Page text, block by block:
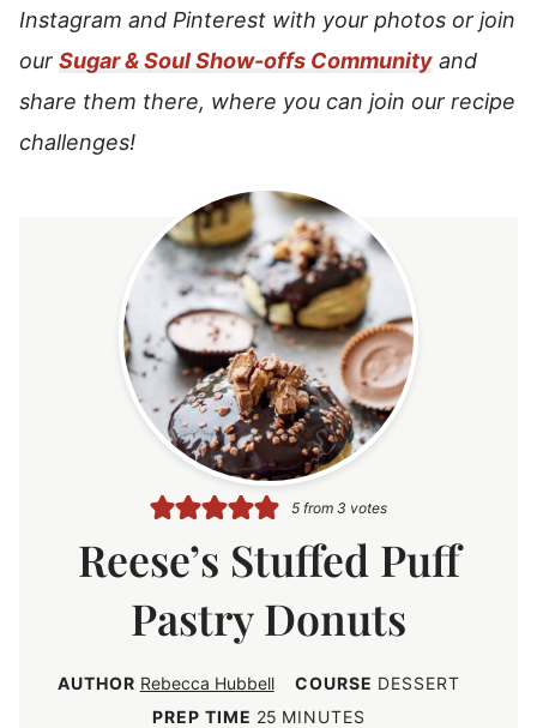
Instagram and Pinterest with your photos or join
our Sugar & Soul Show-offs Community and
share them there, where you can join our recipe
challenges!
5 from3 votes
Reese’s Stuffed Puff
Pastry Donuts
AUTHOR Rebecca Hubbell COURSE DESSERT
PREP TIME 25mMINUTES